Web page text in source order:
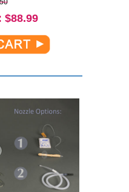
$88.99